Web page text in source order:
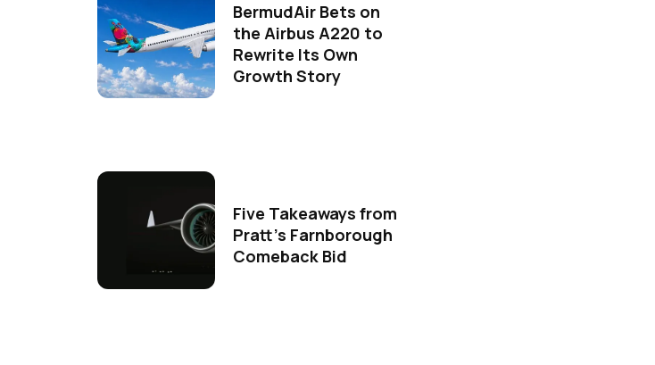
BermudAir Bets on
the Airbus A220 to
Rewrite Its Own
Growth Story
Five Takeaways from
Pratt's Farnborough
Comeback Bid